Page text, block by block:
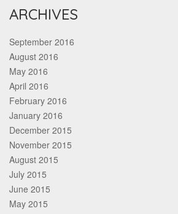
ARCHIVES
September 2016
August 2016
May 2016
April 2016
February 2016
January 2016
December 2015
November 2015
August 2015
July 2015
June 2015
May 2015